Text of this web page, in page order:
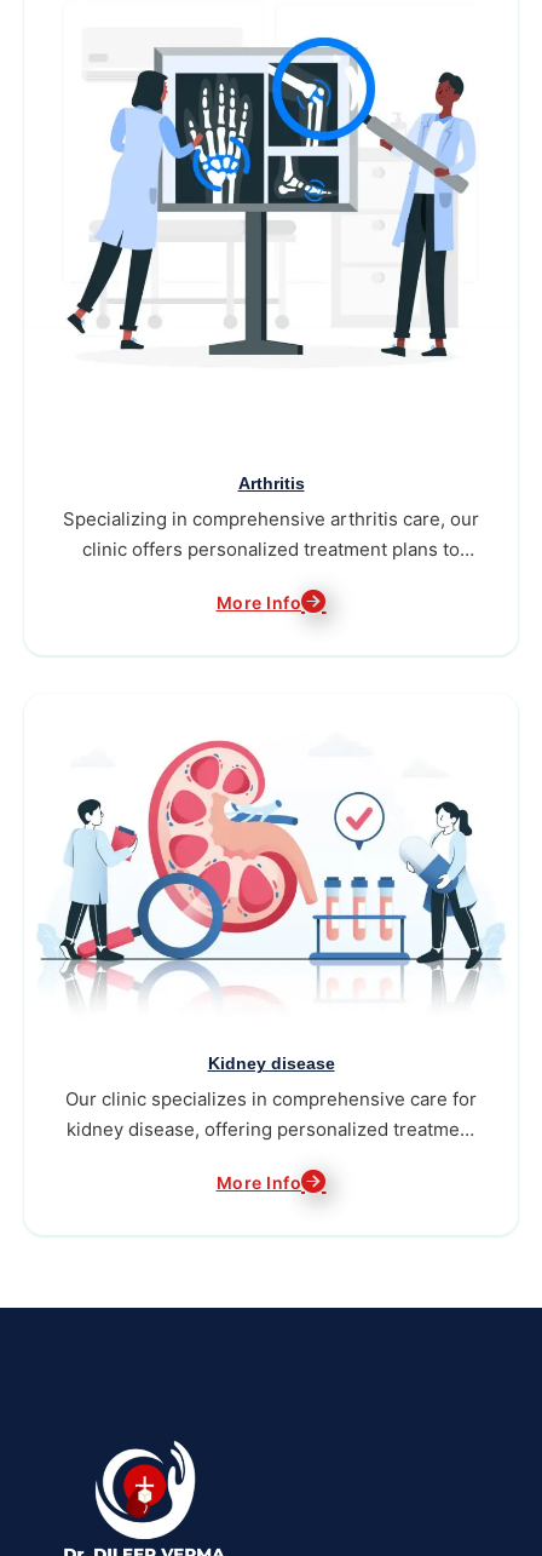
Arthritis
Specializing in comprehensive arthritis care, our
clinic offers personalized treatment plans to
More Info
Kidney disease
Our clinic specializes in comprehensive care for
kidney disease, offering personalized treatment
the overall health and well-being of our patients.
More Info